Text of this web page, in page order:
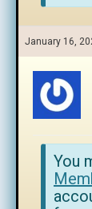
January 16,
You